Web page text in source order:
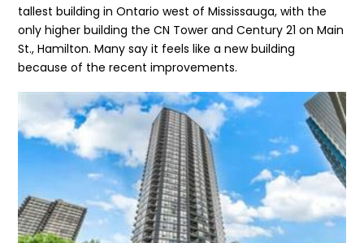
tallest building in Ontario west of Mississauga, with the
only higher building the CN Tower and Century 21 on Main
St., Hamilton. Many say it feels like a new building
because of the recent improvements.